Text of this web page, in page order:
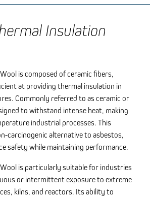
Insulation
is composed of ceramic fibers,
at providing thermal insulation in
Commonly referred to as ceramic or
to withstand intense heat, making
industrial processes. This
carcinogenic alternative to asbestos,
safety while maintaining performance.
is particularly suitable for industries
or intermittent exposure to extreme
kilns, and reactors. Its ability to